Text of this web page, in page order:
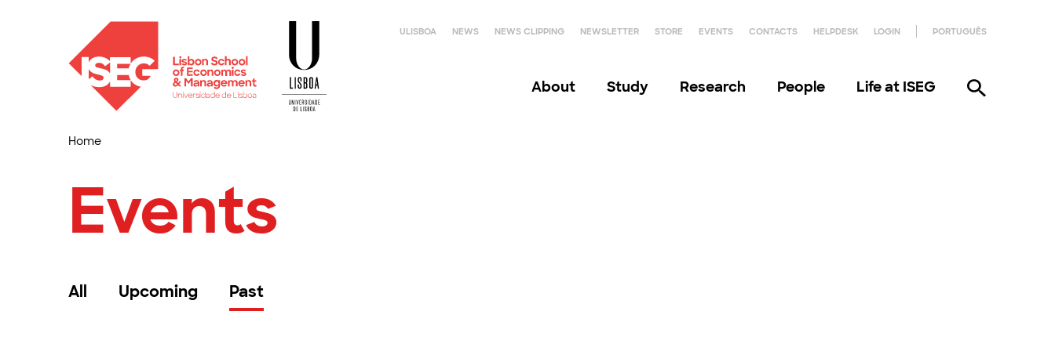
ULISBOA NEWS NEWS CLIPPING NEWSLETTER STORE EVENTS CONTACTS HELPDESK LOGIN PORTUGUÊS
About Study Research People Life at ISEG
Home
Events
All Upcoming Past